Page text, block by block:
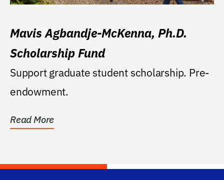
Mavis Agbandje-McKenna, Ph.D.
Scholarship Fund
Support graduate student scholarship. Pre-
endowment.
Read More